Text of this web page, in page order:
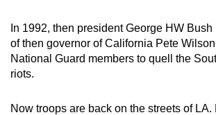
In 1992, then president George HW Bush
of then governor of California Pete
National Guard members to quell the
riots.
Now troops are back on the streets of LA.